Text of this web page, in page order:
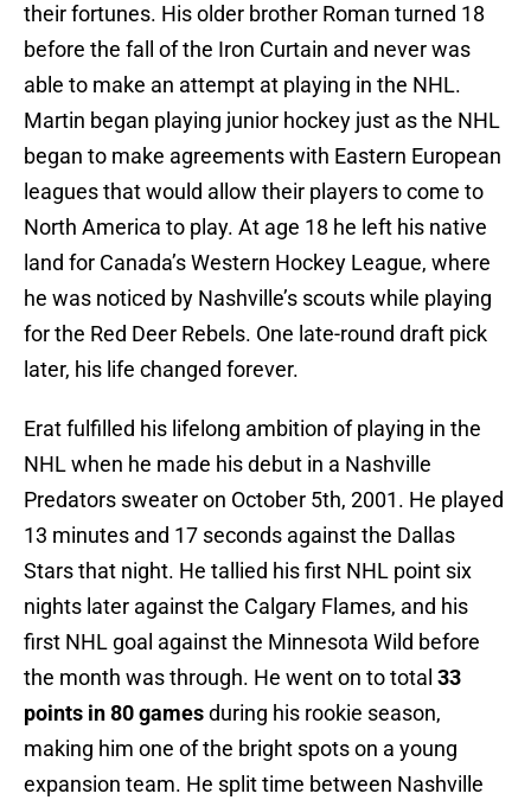
their fortunes. His older brother Roman turned 18
before the fall of the Iron Curtain and never was
able to make an attempt at playing in the NHL.
Martin began playing junior hockey just as the NHL
began to make agreements with Eastern European
leagues that would allow their players to come to
North America to play. At age 18 he left his native
land for Canada’s Western Hockey League, where
he was noticed by Nashville’s scouts while playing
for the Red Deer Rebels. One late-round draft pick
later, his life changed forever.
Erat fulfilled his lifelong ambition of playing in the
NHL when he made his debut in a Nashville
Predators sweater on October 5th, 2001. He played
13 minutes and 17 seconds against the Dallas
Stars that night. He tallied his first NHL point six
nights later against the Calgary Flames, and his
first NHL goal against the Minnesota Wild before
the month was through. He went on to total 33
points in 80 gamesduring his rookie season,
making him one of the bright spots on a young
expansion team. He split time between Nashville